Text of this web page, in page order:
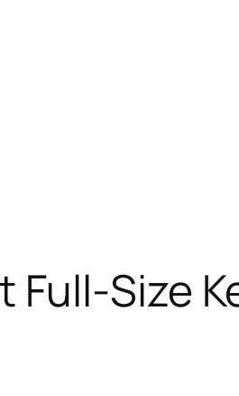
Size